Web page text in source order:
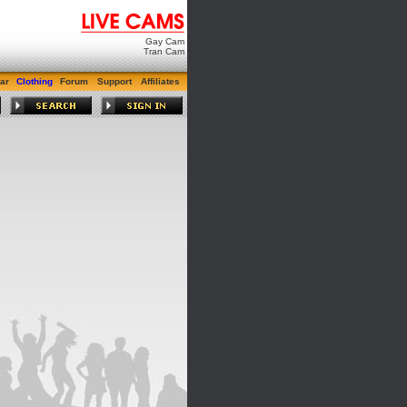
Gay Cam
Tran Cam
Clothing Forum Support Affiliates